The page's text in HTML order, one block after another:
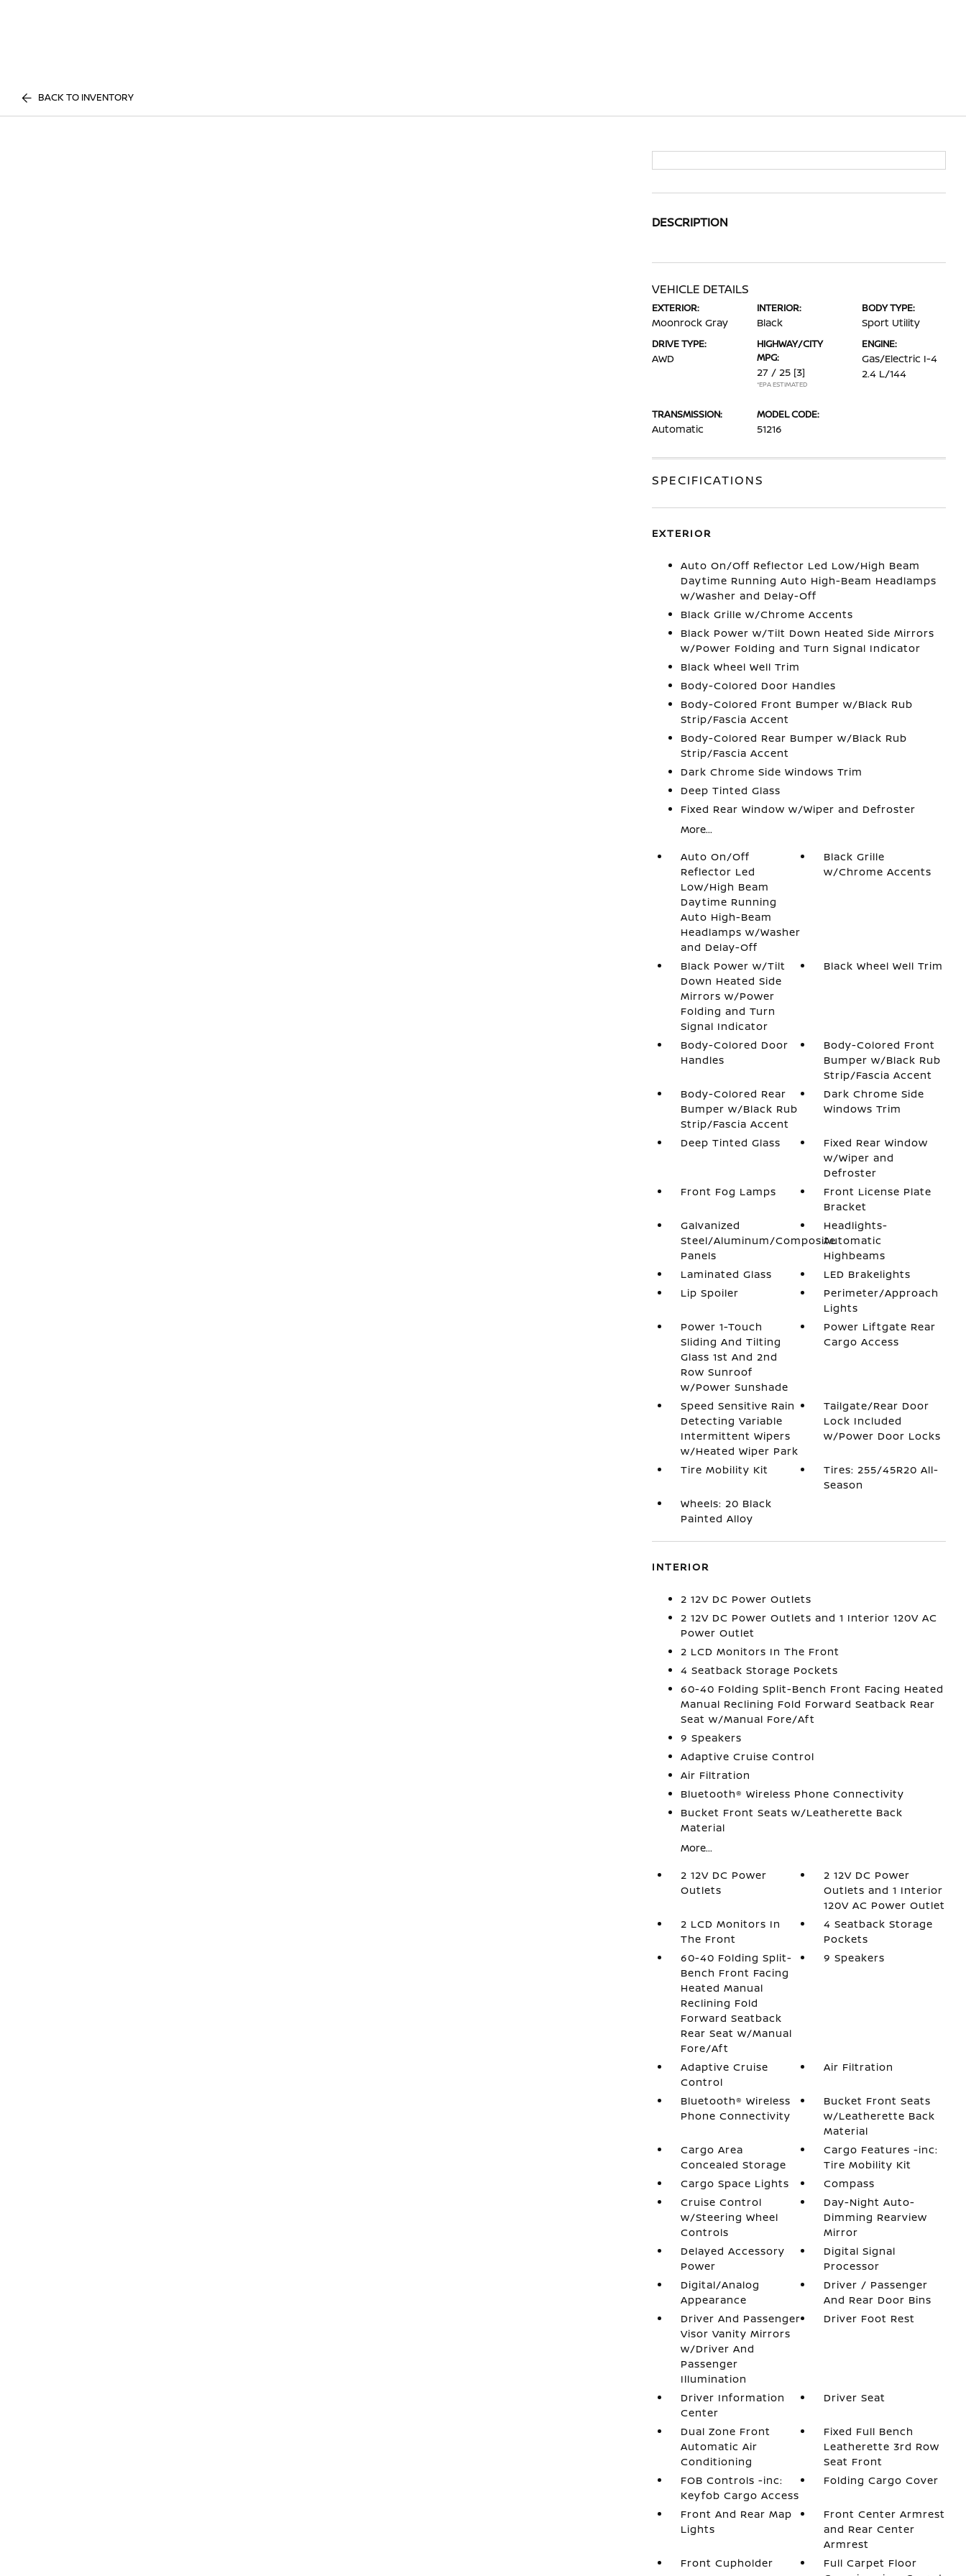
BACK TO INVENTORY
DESCRIPTION
VEHICLE DETAILS
EXTERIOR:
Moonrock Gray
INTERIOR:
Black
BODY TYPE:
Sport Utility
DRIVE TYPE:
AWD
HIGHWAY/CITY
MPG:
27 / 25 [3]
*EPA ESTIMATED
ENGINE:
Gas/Electric I-4
2.4 L/144
TRANSMISSION:
Automatic
MODEL CODE:
51216
SPECIFICATIONS
EXTERIOR
Auto On/Off Reflector Led Low/High Beam
Daytime Running Auto High-Beam Headlamps
w/Washer and Delay-Off
Black Grille w/Chrome Accents
Black Power w/Tilt Down Heated Side Mirrors
w/Power Folding and Turn Signal Indicator
Black Wheel Well Trim
Body-Colored Door Handles
Body-Colored Front Bumper w/Black Rub
Strip/Fascia Accent
Body-Colored Rear Bumper w/Black Rub
Strip/Fascia Accent
Dark Chrome Side Windows Trim
Deep Tinted Glass
Fixed Rear Window w/Wiper and Defroster
More...
Auto On/Off
Reflector Led
Low/High Beam
Daytime Running
Auto High-Beam
Headlamps w/Washer
and Delay-Off
Black Grille
w/Chrome Accents
Black Power w/Tilt
Down Heated Side
Mirrors w/Power
Folding and Turn
Signal Indicator
Black Wheel Well Trim
Body-Colored Door
Handles
Body-Colored Front
Bumper w/Black Rub
Strip/Fascia Accent
Body-Colored Rear
Bumper w/Black Rub
Strip/Fascia Accent
Dark Chrome Side
Windows Trim
Deep Tinted Glass
Fixed Rear Window
w/Wiper and
Defroster
Front Fog Lamps
Front License Plate
Bracket
Galvanized
Steel/Aluminum/Composite
Panels
Headlights-
Automatic
Highbeams
Laminated Glass
LED Brakelights
Lip Spoiler
Perimeter/Approach
Lights
Power 1-Touch
Sliding And Tilting
Glass 1st And 2nd
Row Sunroof
w/Power Sunshade
Power Liftgate Rear
Cargo Access
Speed Sensitive Rain
Detecting Variable
Intermittent Wipers
w/Heated Wiper Park
Tailgate/Rear Door
Lock Included
w/Power Door Locks
Tire Mobility Kit
Tires: 255/45R20 All-
Season
Wheels: 20 Black
Painted Alloy
INTERIOR
2 12V DC Power Outlets
2 12V DC Power Outlets and 1 Interior 120V AC
Power Outlet
2 LCD Monitors In The Front
4 Seatback Storage Pockets
60-40 Folding Split-Bench Front Facing Heated
Manual Reclining Fold Forward Seatback Rear
Seat w/Manual Fore/Aft
9 Speakers
Adaptive Cruise Control
Air Filtration
Bluetooth® Wireless Phone Connectivity
Bucket Front Seats w/Leatherette Back
Material
More...
2 12V DC Power
Outlets
2 12V DC Power
Outlets and 1 Interior
120V AC Power Outlet
2 LCD Monitors In
The Front
4 Seatback Storage
Pockets
60-40 Folding Split-
Bench Front Facing
Heated Manual
Reclining Fold
Forward Seatback
Rear Seat w/Manual
Fore/Aft
9 Speakers
Adaptive Cruise
Control
Air Filtration
Bluetooth® Wireless
Phone Connectivity
Bucket Front Seats
w/Leatherette Back
Material
Cargo Area
Concealed Storage
Cargo Features -inc:
Tire Mobility Kit
Cargo Space Lights
Compass
Cruise Control
w/Steering Wheel
Controls
Day-Night Auto-
Dimming Rearview
Mirror
Delayed Accessory
Power
Digital Signal
Processor
Digital/Analog
Appearance
Driver / Passenger
And Rear Door Bins
Driver And Passenger
Visor Vanity Mirrors
w/Driver And
Passenger
Illumination
Driver Foot Rest
Driver Information
Center
Driver Seat
Dual Zone Front
Automatic Air
Conditioning
Fixed Full Bench
Leatherette 3rd Row
Seat Front
FOB Controls -inc:
Keyfob Cargo Access
Folding Cargo Cover
Front And Rear Map
Lights
Front Center Armrest
and Rear Center
Armrest
Front Cupholder
Full Carpet Floor